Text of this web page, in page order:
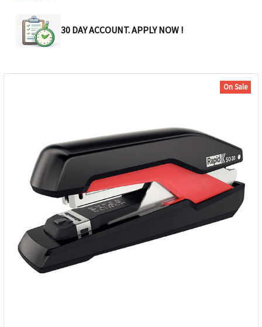
30 DAY ACCOUNT. APPLY NOW !
On Sale